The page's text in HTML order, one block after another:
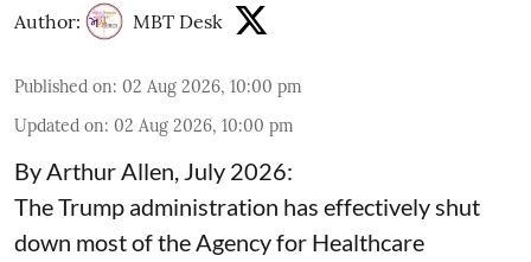
Author: MBT Desk
Published on: 02 Aug 2026, 10:00 pm
Updated on: 02 Aug 2026, 10:00 pm
By Arthur Allen, July 2026:
The Trump administration has effectively shut
down most of the Agency for Healthcare